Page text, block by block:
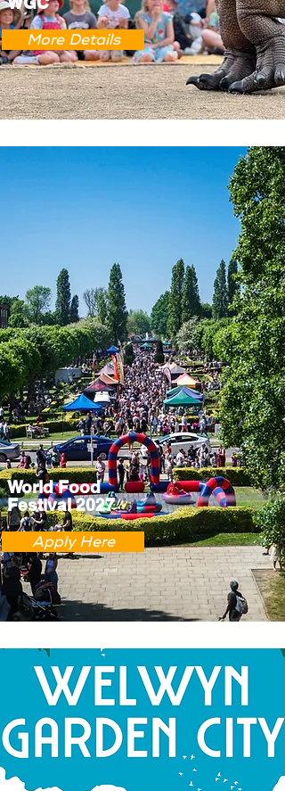
More Details
World Food
Festival 2027
Apply Here